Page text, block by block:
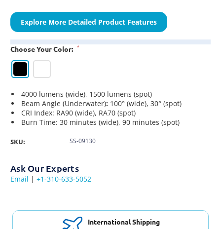
Explore More Detailed Product Features
Choose Your Color: *
4000 lumens (wide), 1500 lumens (spot)
Beam Angle (Underwater): 100° (wide), 30° (spot)
CRI Index: RA90 (wide), RA70 (spot)
Burn Time: 30 minutes (wide), 90 minutes (spot)
SKU: SS-09130
Ask Our Experts
Email | +1-310-633-5052
International Shipping